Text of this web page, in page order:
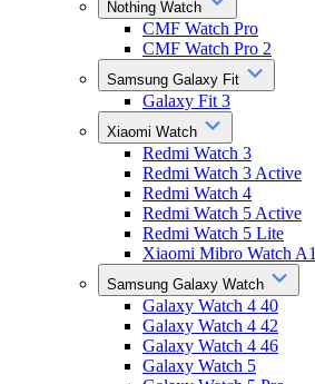
Nothing Watch
CMF Watch Pro
CMF Watch Pro 2
Samsung Galaxy Fit
Galaxy Fit 3
Xiaomi Watch
Redmi Watch 3
Redmi Watch 3 Active
Redmi Watch 4
Redmi Watch 5 Active
Redmi Watch 5 Lite
Xiaomi Mibro Watch A1
Samsung Galaxy Watch
Galaxy Watch 4 40
Galaxy Watch 4 42
Galaxy Watch 4 46
Galaxy Watch 5